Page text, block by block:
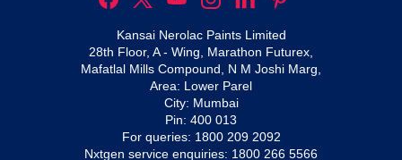
Kansai Nerolac Paints Limited
28th Floor, A - Wing, Marathon Futurex,
Mafatlal Mills Compound, N M Joshi Marg,
Area: Lower Parel
City: Mumbai
Pin: 400 013
For queries: 1800 209 2092
Nxtgen service enquiries: 1800 266 5566